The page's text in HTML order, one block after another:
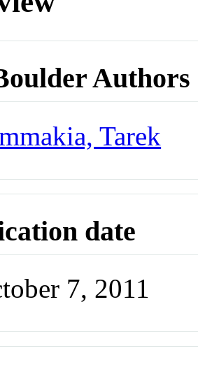
Authors
Tarek
date
7, 2011